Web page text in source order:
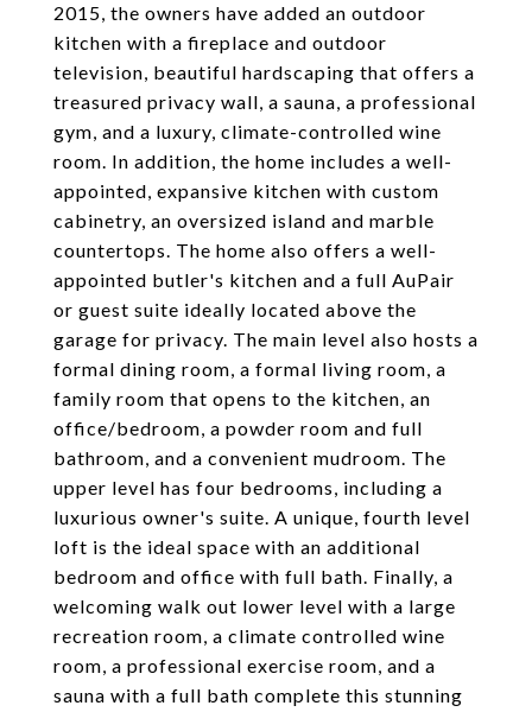
2015, the owners have added an outdoor
kitchen with a fireplace and outdoor
television, beautiful hardscaping that offers a
treasured privacy wall, a sauna, a professional
gym, and a luxury, climate-controlled wine
room. In addition, the home includes a well-
appointed, expansive kitchen with custom
cabinetry, an oversized island and marble
countertops. The home also offers a well-
appointed butler's kitchen and a full AuPair
or guest suite ideally located above the
garage for privacy. The main level also hosts a
formal dining room, a formal living room, a
family room that opens to the kitchen, an
office/bedroom, a powder room and full
bathroom, and a convenient mudroom. The
upper level has four bedrooms, including a
luxurious owner's suite. A unique, fourth level
loft is the ideal space with an additional
bedroom and office with full bath. Finally, a
welcoming walk out lower level with a large
recreation room, a climate controlled wine
room, a professional exercise room, and a
sauna with a full bath complete this stunning